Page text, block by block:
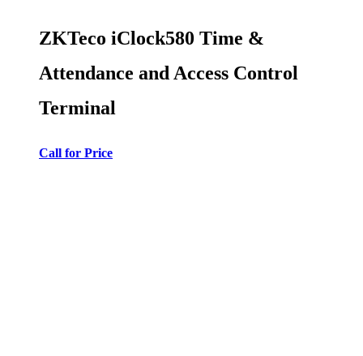
ZKTeco iClock580 Time &
Attendance and Access Control
Terminal
Call for Price